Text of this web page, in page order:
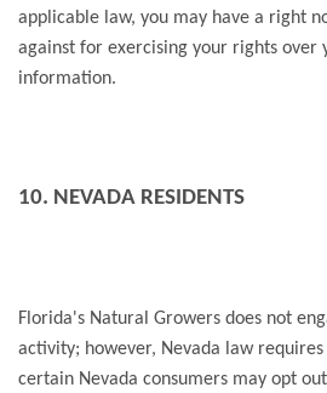
applicable law, you may have a right
against for exercising your rights over
information.
10. NEVADA RESIDENTS
Florida's Natural Growers does not
activity; however, Nevada law
certain Nevada consumers may opt